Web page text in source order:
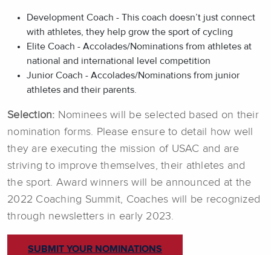
Development Coach - This coach doesn’t just connect
with athletes, they help grow the sport of cycling
Elite Coach - Accolades/Nominations from athletes at
national and international level competition
Junior Coach - Accolades/Nominations from junior
athletes and their parents.
Selection: Nominees will be selected based on their
nomination forms. Please ensure to detail how well
they are executing the mission of USAC and are
striving to improve themselves, their athletes and
the sport. Award winners will be announced at the
2022 Coaching Summit, Coaches will be recognized
through newsletters in early 2023.
SUBMIT YOUR NOMINATIONS